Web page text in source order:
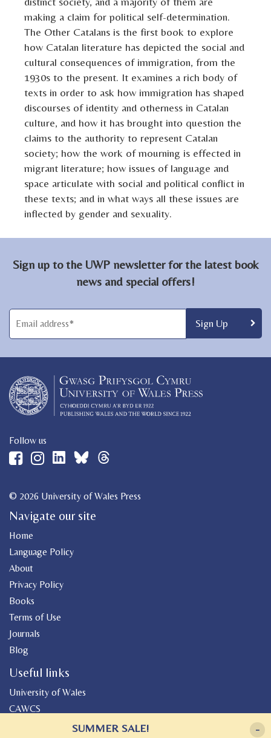
making a claim for political self-determination.
The Other Catalans is the first book to explore
how Catalan literature has depicted the social and
cultural consequences of immigration, from the
1930s to the present. It examines a rich body of
texts in order to ask how immigration has shaped
discourses of identity and otherness in Catalan
culture, and how it has brought into question the
claims to the authority to represent Catalan
society; how the work of mourning is effected in
migrant literature; how issues of language and
space articulate with social and political conflict in
these texts; and in what ways all these issues are
inflected by gender and sexuality.
Sign up to the UWP newsletter for the latest book
news and special offers!
Follow us
© 2026 University of Wales Press
Navigate our site
Home
Language Policy
About
Privacy Policy
Books
Terms of Use
Journals
Blog
Useful links
University of Wales
CAWCS
-
SUMMER SALE!